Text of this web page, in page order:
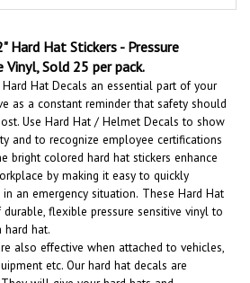
Hard Hat Stickers - Pressure
Sold 25 per pack.
Hat Decals an essential part of your
as a constant reminder that safety should
Use Hard Hat / Helmet Decals to show
and to recognize employee certifications
bright colored hard hat stickers enhance
by making it easy to quickly
an emergency situation. These Hard Hat
flexible pressure sensitive vinyl to
hard hat.
also effective when attached to vehicles,
etc.Our hard hat decals are
will give your hard hats and